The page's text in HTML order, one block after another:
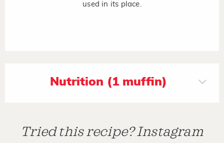
used in its place.
Nutrition (1 muffin)
Tried this recipe? Instagram